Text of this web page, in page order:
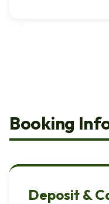
Booking
Deposit &